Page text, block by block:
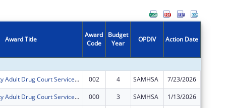
Award Title
Award
Code
Budget
Year
OPDIV Action Date
Benton County Adult Drug Court Services Enhancement Project 002 4 SAMHSA 7/23/2026
Benton County Adult Drug Court Services Enhancement Project 000 3 SAMHSA 1/13/2026